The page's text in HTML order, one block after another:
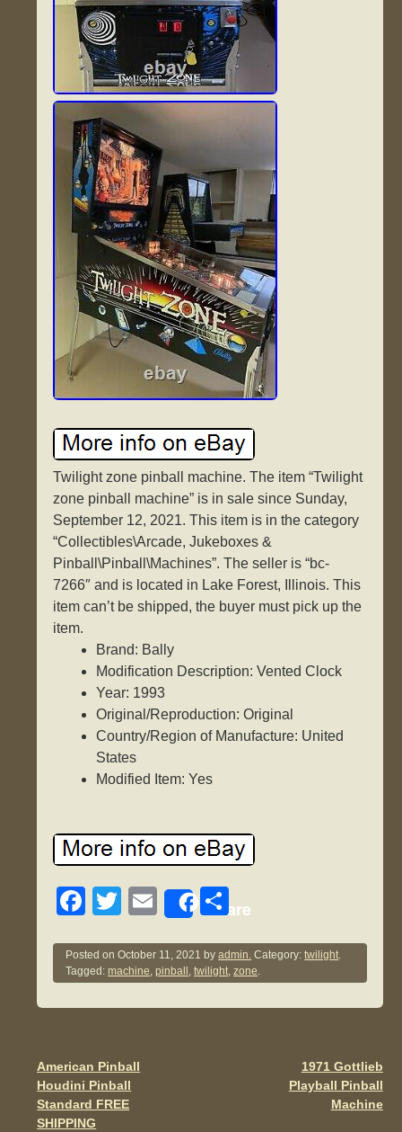
Twilight zone pinball machine. The item “Twilight
zone pinball machine” is in sale since Sunday,
September 12, 2021. This item is in the category
“Collectibles\Arcade, Jukeboxes &
Pinball\Pinball\Machines”. The seller is “bc-
7266″ and is located in Lake Forest, Illinois. This
item can’t be shipped, the buyer must pick up the
item.
Brand: Bally
Modification Description: Vented Clock
Year: 1993
Original/Reproduction: Original
Country/Region of Manufacture: United
States
Modified Item: Yes
F
c
e
b
o
k
T
tt
er
E
ail
Share
S
ar
e
Posted onOctober 11, 2021 byadmin. Category:twilight.
Tagged:machine,pinball ,twilight,zone.
Post navigation
American Pinball
Houdini Pinball
Standard FREE
SHIPPING
1971 Gottlieb
Playball Pinball
Machine